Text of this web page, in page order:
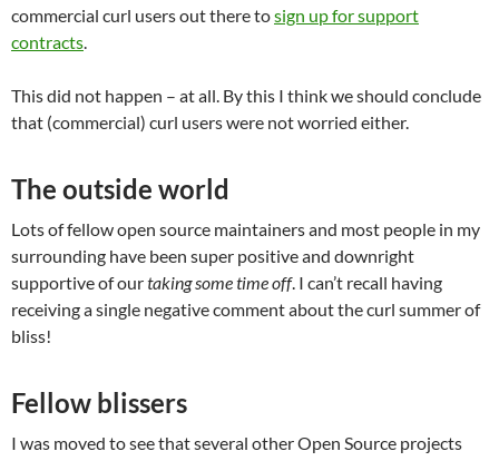
commercial curl users out there tosign up for support
contracts
This did not happen – at all. By this I think we should conclude
that (commercial) curl users were not worried either.
The outside world
Lots of fellow open source maintainers and most people in my
surrounding have been super positive and downright
supportive of ourtaking some time off. I can’t recall having
receiving a single negative comment about the curl summer of
bliss!
Fellow blissers
I was moved to see that several other Open Source projects